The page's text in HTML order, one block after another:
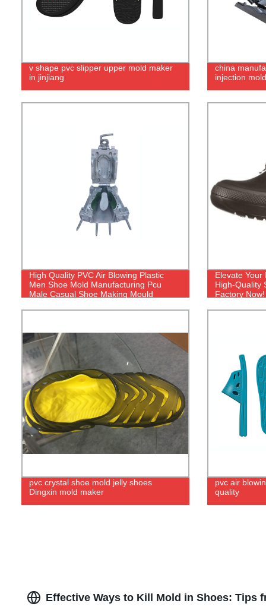
v shape pvc slipper upper mold maker
in jinjiang
china
injection mold
High Quality PVC Air Blowing Plastic
Men Shoe Mold Manufacturing Pcu
Male Casual Shoe Making Mould
Elevate Your
High-Quality
Factory Now!
pvc crystal shoe mold jelly shoes
Dingxin mold maker
pvc air
quality
Effective Ways to Kill Mold in Shoes: Tips